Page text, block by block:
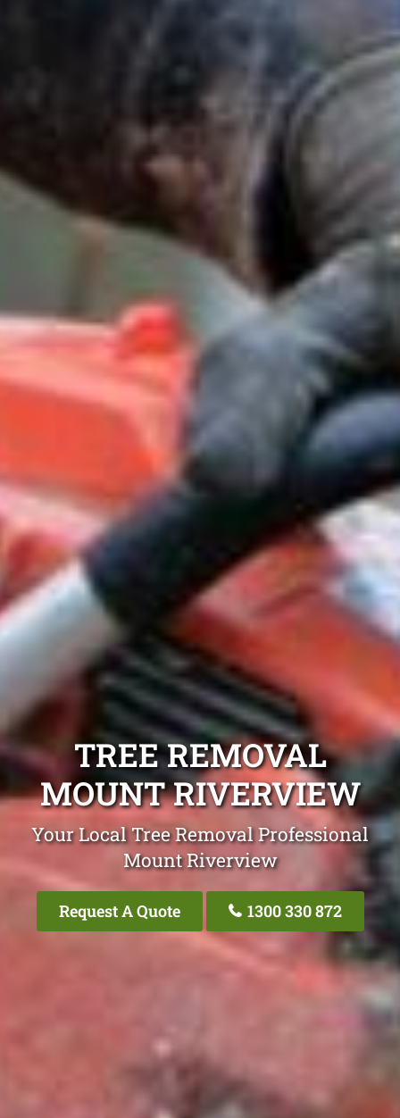
TREE REMOVAL
MOUNT RIVERVIEW
Your Local Tree Removal Professional
Mount Riverview
Request A Quote 1300 330 872